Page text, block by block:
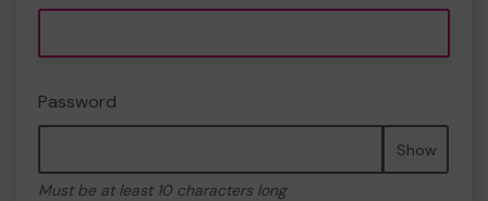
Password
Show
Must be at least 10 characters long